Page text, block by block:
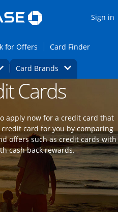
Sign in
cards page in the same
for Offers Opens Check for
Card FinderOpens
Category Dropdown
Card BrandsOpens Brands
credit card offers and
Cards
apply now for a credit card that
card for you by comparing
offers such as credit cards with
cash back rewards.